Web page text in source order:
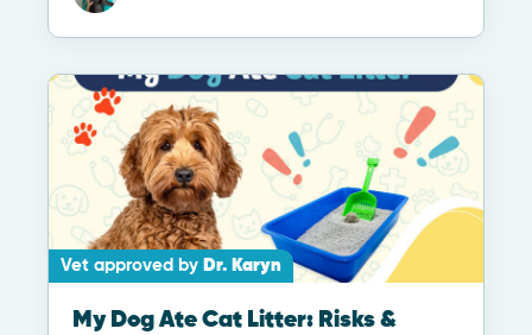
Vet approved by Dr. Karyn
My Dog Ate Cat Litter: Risks &